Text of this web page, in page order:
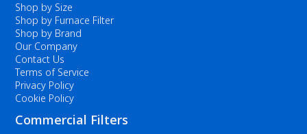
Shop by Size
Shop by Furnace Filter
Shop by Brand
Our Company
Contact Us
Terms of Service
Privacy Policy
Cookie Policy
Commercial Filters